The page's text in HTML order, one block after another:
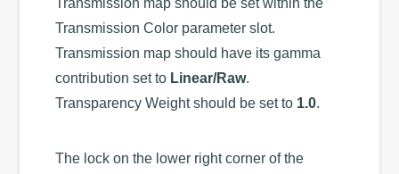
Transmission Color parameter slot.
Transmission map should have its gamma
contribution set to Linear/Raw.
Transparency Weight should be set to 1.0.
The lock on the lower right corner of the